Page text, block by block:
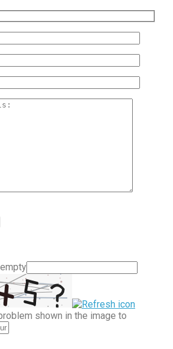
shown in the image to